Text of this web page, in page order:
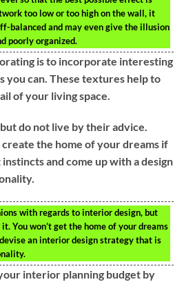
too low or too high on the wall, it
balanced and may even give the illusion
poorly organized.
is to incorporate interesting
you can. These textures help to
of your living space.
do not live by their advice.
create the home of your dreams if
and come up with a design
with regards to interior design, but
You won’t get the home of your dreams
an interior design strategy that is
interior planning budget by